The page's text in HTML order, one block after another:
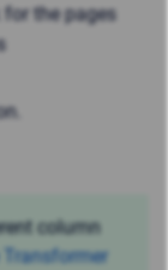
for the pages
column
Transformer